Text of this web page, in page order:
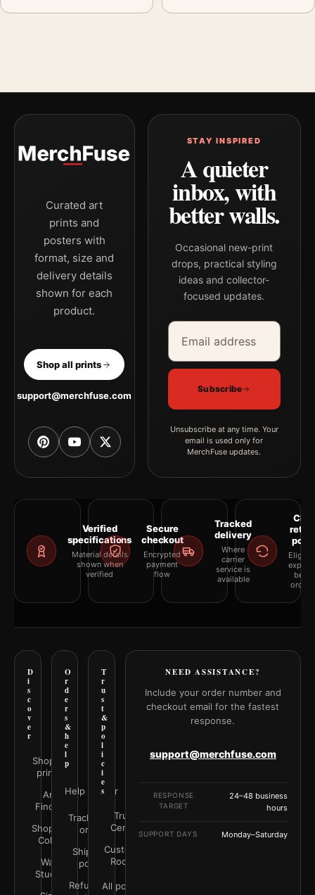
Curated art
prints and
posters with
format, size and
delivery details
shown for each
product.
Shop all prints
support@merchfuse.com
STAY INSPIRED
A quieter
inbox, with
better walls.
Occasional new-print
drops, practical styling
ideas and collector-
focused updates.
Email address
Company
Subscribe
Unsubscribe at any time. Your
email is used only for
MerchFuse updates.
Verified
specifications
Material details
shown when
verified
Secure
checkout
Encrypted
payment
flow
Tracked
delivery
Where
carrier
service is
available
D
i
s
c
o
v
e
r
Shop all
prints
Art
Finder
Shop by
Color
Wall
Studio
O
r
d
e
r
s
&
h
e
l
p
Help Center
Track your
order
Shipping
policy
Refunds &
T
r
u
s
t
&
p
o
l
i
c
i
e
s
Trust
Center
Customer
Rooms
All policies
NEED ASSISTANCE?
Include your order number and
checkout email for the fastest
response.
support@merchfuse.com
RESPONSE
TARGET
24–48 business
hours
SUPPORT DAYS Monday–Saturday